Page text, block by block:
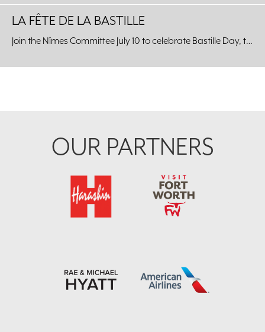
LA FÊTE DE LA BASTILLE
Join the Nîmes Committee July 10 to celebrate Bastille Day, the celebration of the unity of the French people, at the Kimbell Art Museum.
OUR PARTNERS